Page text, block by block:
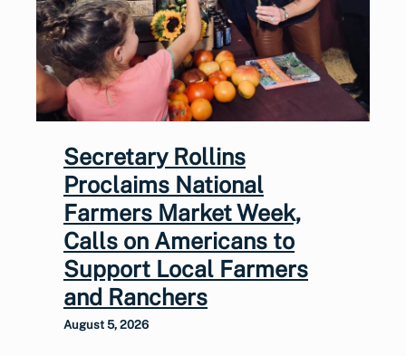
Secretary Rollins
Proclaims National
Farmers Market Week,
Calls on Americans to
Support Local Farmers
and Ranchers
August 5, 2026